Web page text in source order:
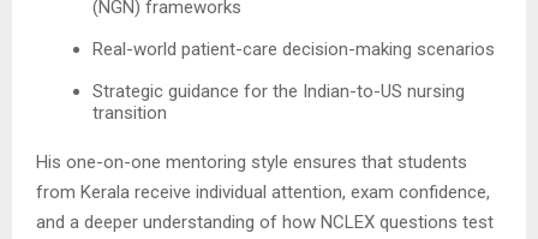
(NGN) frameworks
Real-world patient-care decision-making scenarios
Strategic guidance for the Indian-to-US nursing
transition
His one-on-one mentoring style ensures that students
from Kerala receive individual attention, exam confidence,
and a deeper understanding of how NCLEX questions test